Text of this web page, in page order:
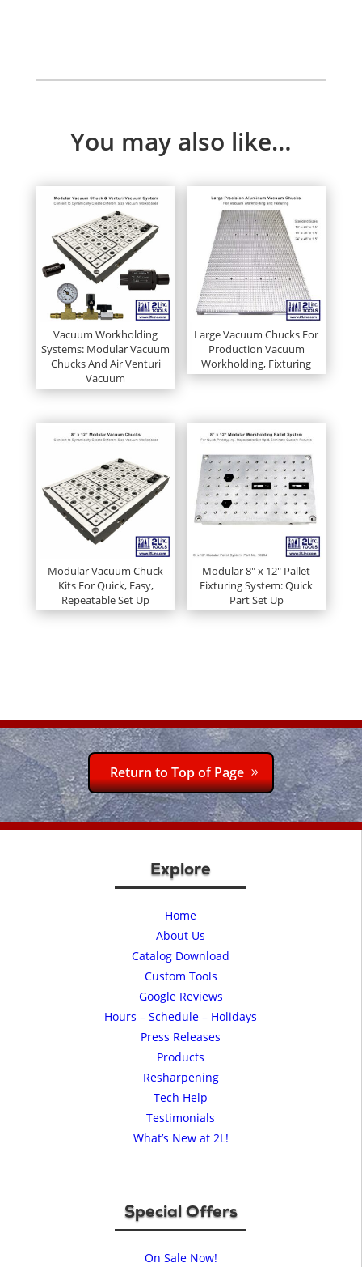
You may also like…
Vacuum Workholding
Systems: Modular Vacuum
Chucks And Air Venturi
Vacuum
Large Vacuum Chucks For
Production Vacuum
Workholding, Fixturing
Modular Vacuum Chuck
Kits For Quick, Easy,
Repeatable Set Up
Modular 8″ x 12″ Pallet
Fixturing System: Quick
Part Set Up
Return to Top of Page
Explore
Home
About Us
Catalog Download
Custom Tools
Google Reviews
Hours – Schedule – Holidays
Press Releases
Products
Resharpening
Tech Help
Testimonials
What’s New at 2L!
Special Offers
On Sale Now!